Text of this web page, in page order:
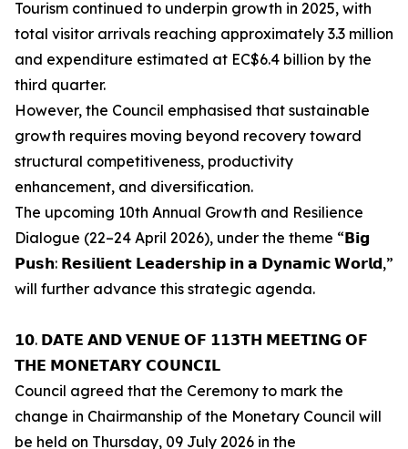
Tourism continued to underpin growth in 2025, with
total visitor arrivals reaching approximately 3.3 million
and expenditure estimated at EC$6.4 billion by the
third quarter.
However, the Council emphasised that sustainable
growth requires moving beyond recovery toward
structural competitiveness, productivity
enhancement, and diversification.
The upcoming 10th Annual Growth and Resilience
Dialogue (22–24 April 2026), under the theme “𝗕𝗶𝗴
𝗣𝘂𝘀𝗵: 𝗥𝗲𝘀𝗶𝗹𝗶𝗲𝗻𝘁 𝗟𝗲𝗮𝗱𝗲𝗿𝘀𝗵𝗶𝗽 𝗶𝗻 𝗮 𝗗𝘆𝗻𝗮𝗺𝗶𝗰 𝗪𝗼𝗿𝗹𝗱,”
will further advance this strategic agenda.
𝟭𝟬. 𝗗𝗔𝗧𝗘 𝗔𝗡𝗗 𝗩𝗘𝗡𝗨𝗘 𝗢𝗙 𝟭𝟭𝟯𝗧𝗛 𝗠𝗘𝗘𝗧𝗜𝗡𝗚 𝗢𝗙
𝗧𝗛𝗘 𝗠𝗢𝗡𝗘𝗧𝗔𝗥𝗬 𝗖𝗢𝗨𝗡𝗖𝗜𝗟
Council agreed that the Ceremony to mark the
change in Chairmanship of the Monetary Council will
be held on Thursday, 09 July 2026 in the